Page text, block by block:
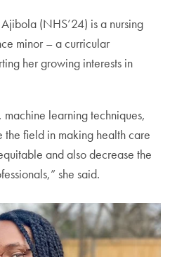
(NHS’24) is a nursing
minor – a curricular
her growing interests in
learning techniques,
field in making health care
and also decrease the
she said.